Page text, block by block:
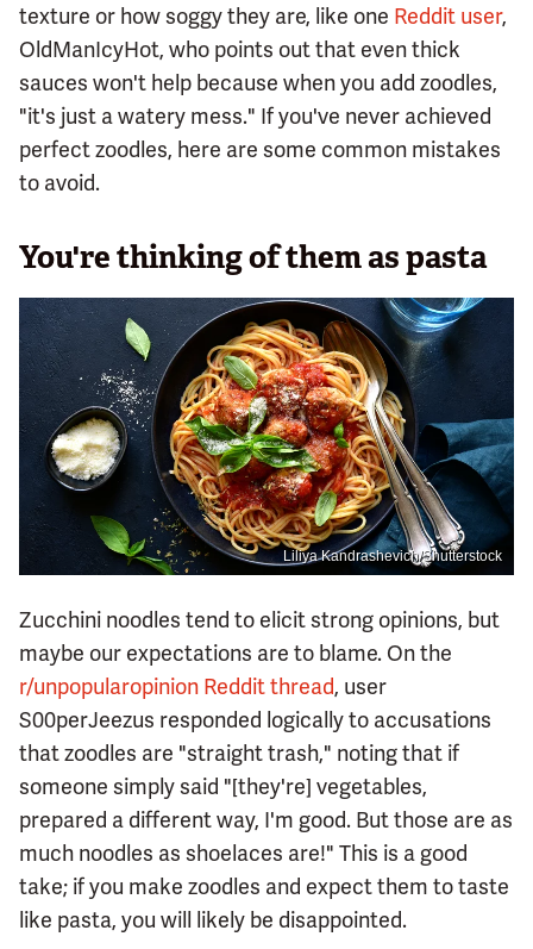
texture or how soggy they are, like one Reddit user,
OldManIcyHot, who points out that even thick
sauces won't help because when you add zoodles,
"it's just a watery mess." If you've never achieved
perfect zoodles, here are some common mistakes
to avoid.
You're thinking of them as pasta
Liliya Kandrashevich/Shutterstock
Zucchini noodles tend to elicit strong opinions, but
maybe our expectations are to blame. On the
r/unpopularopinion Reddit thread, user
S00perJeezus responded logically to accusations
that zoodles are "straight trash," noting that if
someone simply said "[they're] vegetables,
prepared a different way, I'm good. But those are as
much noodles as shoelaces are!" This is a good
take; if you make zoodles and expect them to taste
like pasta, you will likely be disappointed.